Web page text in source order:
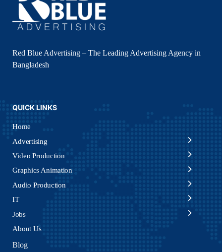
Red Blue Advertising – The Leading Advertising Agency in
Bangladesh
QUICK LINKS
Home
Advertising
Video Production
Graphics Animation
Audio Production
IT
Jobs
About Us
Blog